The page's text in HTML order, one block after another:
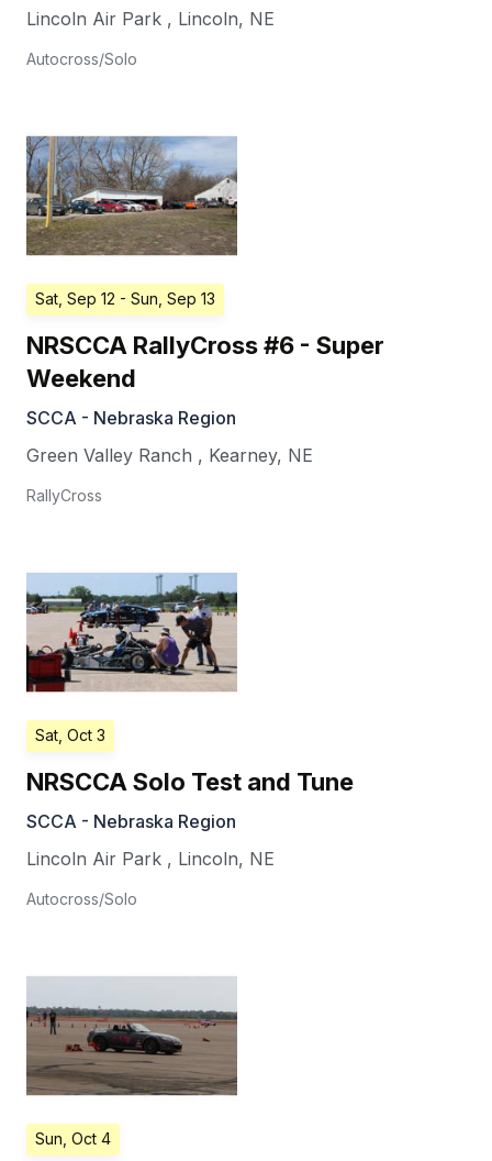
Lincoln Air Park , Lincoln, NE
Autocross/Solo
Sat, Sep 12 - Sun, Sep 13
NRSCCA RallyCross #6 - Super
Weekend
SCCA - Nebraska Region
Green Valley Ranch , Kearney, NE
RallyCross
Sat, Oct 3
NRSCCA Solo Test and Tune
SCCA - Nebraska Region
Lincoln Air Park , Lincoln, NE
Autocross/Solo
Sun, Oct 4